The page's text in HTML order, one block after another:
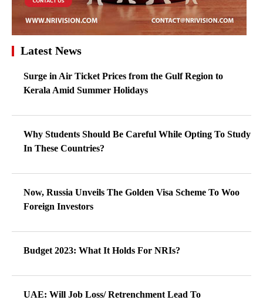
Latest News
Surge in Air Ticket Prices from the Gulf Region to
Kerala Amid Summer Holidays
Why Students Should Be Careful While Opting To Study
In These Countries?
Now, Russia Unveils The Golden Visa Scheme To Woo
Foreign Investors
Budget 2023: What It Holds For NRIs?
UAE: Will Job Loss/ Retrenchment Lead To